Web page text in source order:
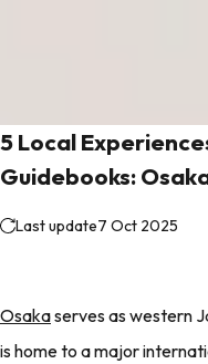
5 Local
Guidebooks:
Last update7 Oct 2025
Osakaserves as western
is home to a major